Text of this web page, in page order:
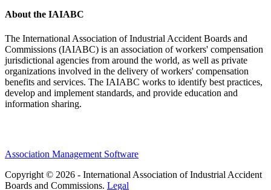
About the IAIABC
The International Association of Industrial Accident Boards and
Commissions (IAIABC) is an association of workers' compensation
jurisdictional agencies from around the world, as well as private
organizations involved in the delivery of workers' compensation
benefits and services. The IAIABC works to identify best practices,
develop and implement standards, and provide education and
information sharing.
Association Management Software
Copyright © 2026 - International Association of Industrial Accident
Boards and Commissions. Legal